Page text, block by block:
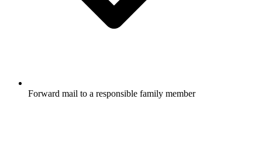
Forward mail to a responsible family member